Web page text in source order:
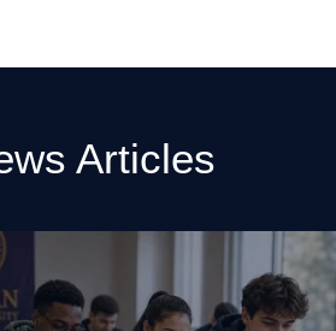
Articles